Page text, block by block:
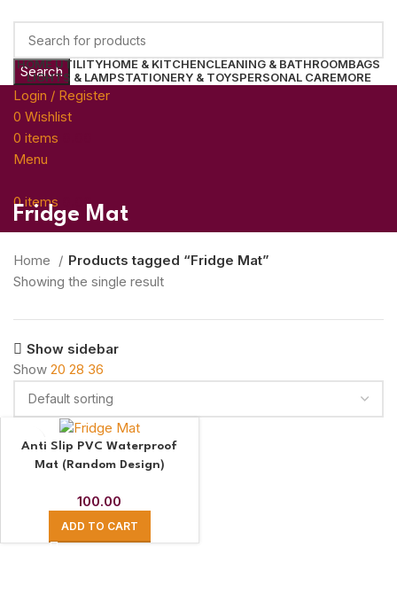
Search
Login / Register
0 Wishlist
0 items
Menu
0items 0.00
HOME UTILITYHOME & KITCHENCLEANING & BATHROOMBAGS
LIGHTS & LAMPSTATIONERY & TOYSPERSONAL CAREMORE
Fridge Mat
Home
Products tagged “Fridge Mat”
Showing the single result
Show sidebar
Show 20 28 36
Anti Slip PVC Waterproof
Mat (Random Design)
100.00
ADD TO CART